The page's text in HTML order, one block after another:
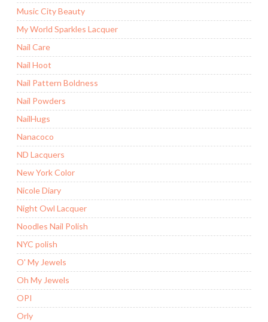
Music City Beauty
My World Sparkles Lacquer
Nail Care
Nail Hoot
Nail Pattern Boldness
Nail Powders
NailHugs
Nanacoco
ND Lacquers
New York Color
Nicole Diary
Night Owl Lacquer
Noodles Nail Polish
NYC polish
O' My Jewels
Oh My Jewels
OPI
Orly